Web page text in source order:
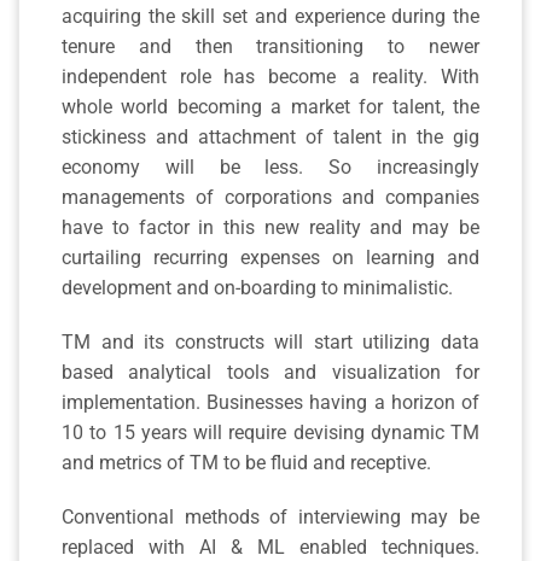
acquiring the skill set and experience during the
tenure and then transitioning to newer
independent role has become a reality. With
whole world becoming a market for talent, the
stickiness and attachment of talent in the gig
economy will be less. So increasingly
managements of corporations and companies
have to factor in this new reality and may be
curtailing recurring expenses on learning and
development and on-boarding to minimalistic.
TM and its constructs will start utilizing data
based analytical tools and visualization for
implementation. Businesses having a horizon of
10 to 15 years will require devising dynamic TM
and metrics of TM to be fluid and receptive.
Conventional methods of interviewing may be
replaced with AI & ML enabled techniques.